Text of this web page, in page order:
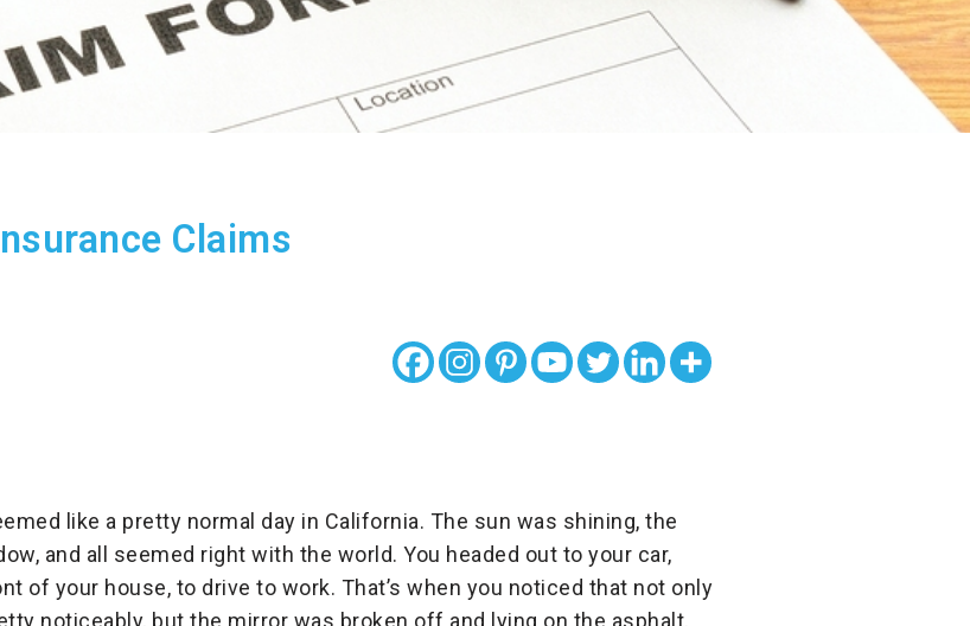
Claims
like a pretty normal day in California. The sun was shining, the
and all seemed right with the world. You headed out to your car,
of your house, to drive to work. That’s when you noticed that not only
noticeably, but the mirror was broken off and lying on the asphalt.